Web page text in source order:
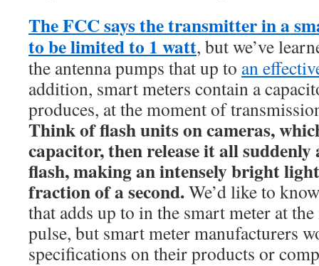
The FCC says the transmitter in a
to be limited to 1 watt, but we’ve
the antenna pumps that up to an
addition, smart meters contain a
produces, at the moment of
Think of flash units on cameras,
capacitor, then release it all
flash, making an intensely bright
fraction of a second.We’d like to
that adds up to in the smart meter at
pulse, but smart meter manufacturers
specifications on their products or